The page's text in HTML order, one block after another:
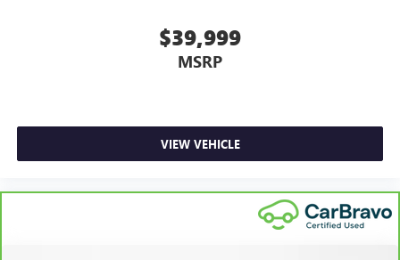
$39,999
MSRP
VIEW VEHICLE